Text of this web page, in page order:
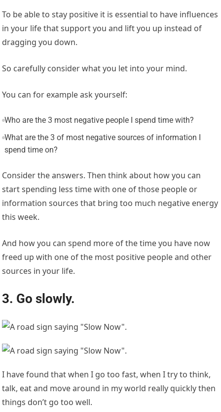
To be able to stay positive it is essential to have influences
in your life that support you and lift you up instead of
dragging you down.
So carefully consider what you let into your mind.
You can for example ask yourself:
Who are the 3 most negative people I spend time with?
What are the 3 of most negative sources of information I
spend time on?
Consider the answers. Then think about how you can
start spending less time with one of those people or
information sources that bring too much negative energy
this week.
And how you can spend more of the time you have now
freed up with one of the most positive people and other
sources in your life.
3. Go slowly.
I have found that when I go too fast, when I try to think,
talk, eat and move around in my world really quickly then
things don’t go too well.